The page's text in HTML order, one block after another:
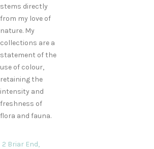
stems directly
from my love of
nature. My
collections are a
statement of the
use of colour,
retaining the
intensity and
freshness of
flora and fauna.
2 Briar End,